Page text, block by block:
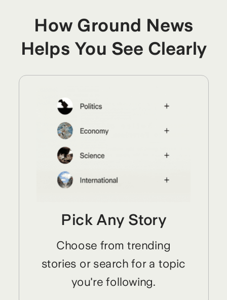
Pick Any Story
Choose from trending
stories or search for a topic
you're following.
How Ground News
Helps You See Clearly